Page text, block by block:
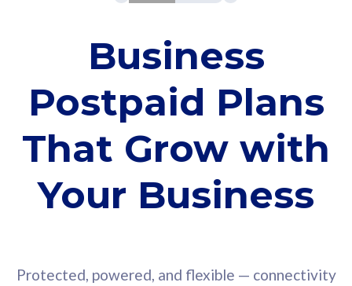
Business
Postpaid Plans
That Grow with
Your Business
Protected, powered, and flexible — connectivity